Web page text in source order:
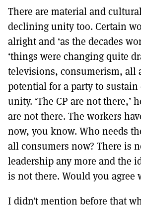
There are material and
declining unity too. Certain
alright and ‘as the decades
‘things were changing quite
televisions, consumerism, all
potential for a party to
unity. ‘The CP are not there,’
are not there. The workers
now, you know. Who needs
all consumers now? There is
leadership any more and the
is not there. Would you agree
I didn’t mention before that